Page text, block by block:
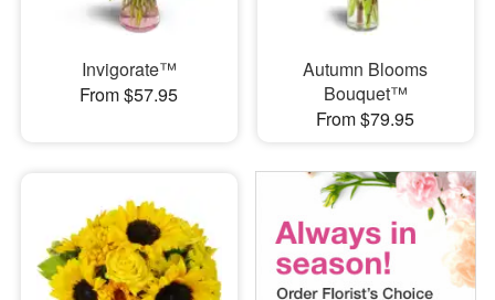
Invigorate™
From $57.95
Autumn Blooms
Bouquet™
From $79.95